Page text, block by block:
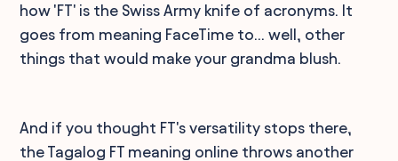
how 'FT' is the Swiss Army knife of acronyms. It
goes from meaning FaceTime to... well, other
things that would make your grandma blush.
And if you thought FT's versatility stops there,
the Tagalog FT meaning online throws another